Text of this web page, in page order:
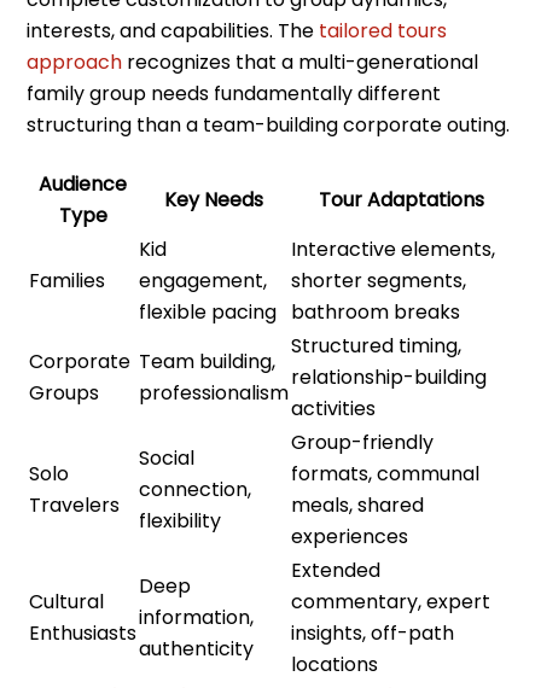
interests, and capabilities. The tailored tours
approach recognizes that a multi-generational
family group needs fundamentally different
structuring than a team-building corporate outing.
Audience
Type
Key Needs Tour Adaptations
Families
Kid
engagement,
flexible pacing
Interactive elements,
shorter segments,
bathroom breaks
Corporate
Groups
Team building,
professionalism
Structured timing,
relationship-building
activities
Solo
Travelers
Social
connection,
flexibility
Group-friendly
formats, communal
meals, shared
experiences
Cultural
Enthusiasts
Deep
information,
authenticity
Extended
commentary, expert
insights, off-path
locations